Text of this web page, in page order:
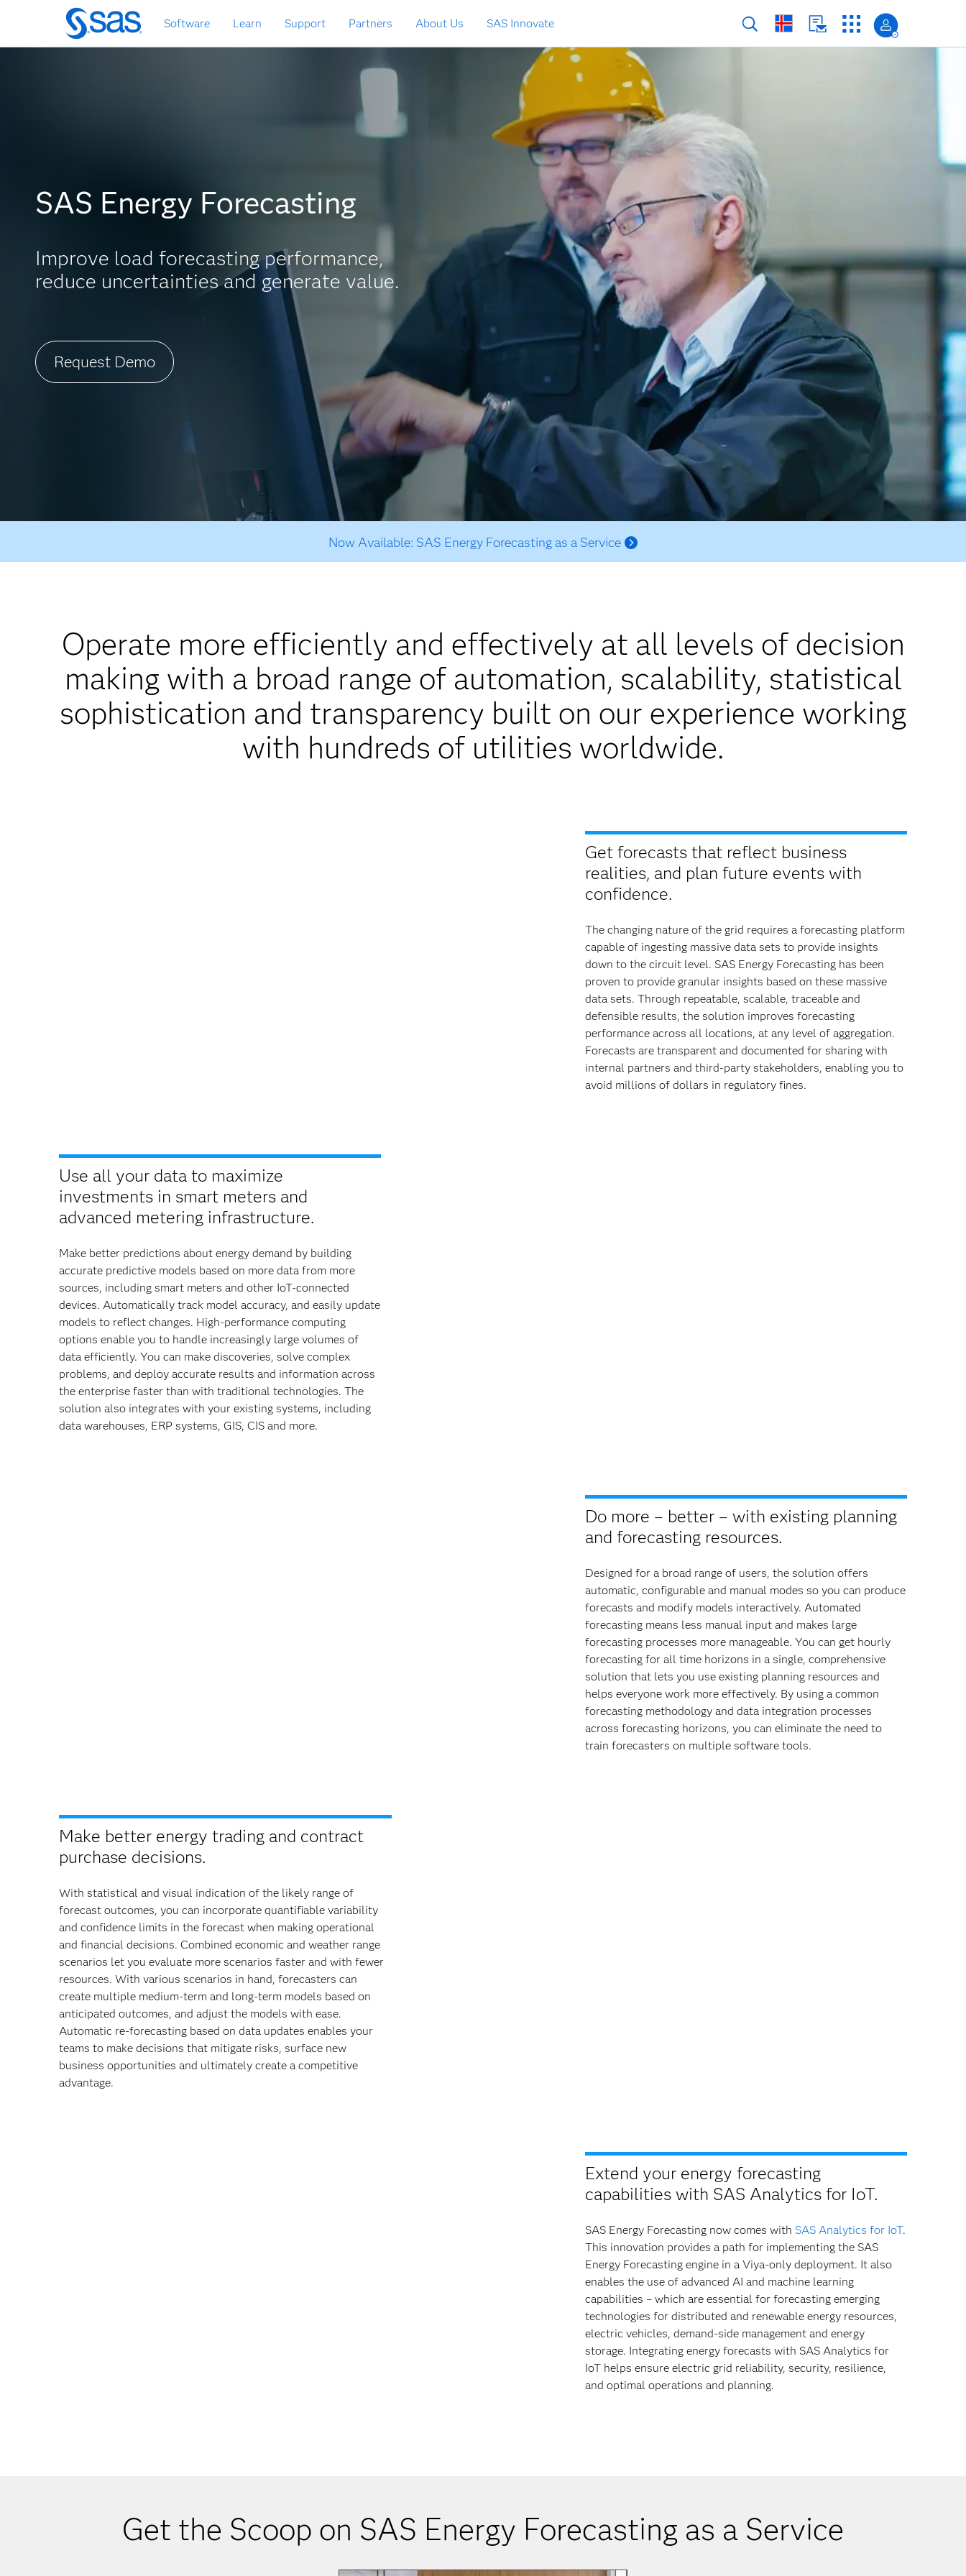
Skip
to
main
Software Learn Support Partners About Us SAS Innovate
SAS Energy Forecasting
Improve load forecasting performance,
reduce uncertainties and generate value.
Request Demo
Now Available: SAS Energy Forecasting as a Service
Operate more efficiently and effectively at all levels of decision
making with a broad range of automation, scalability, statistical
sophistication and transparency built on our experience working
with hundreds of utilities worldwide.
Get forecasts that reflect business
realities, and plan future events with
confidence.
The changing nature of the grid requires a forecasting platform
capable of ingesting massive data sets to provide insights
down to the circuit level. SAS Energy Forecasting has been
proven to provide granular insights based on these massive
data sets. Through repeatable, scalable, traceable and
defensible results, the solution improves forecasting
performance across all locations, at any level of aggregation.
Forecasts are transparent and documented for sharing with
internal partners and third-party stakeholders, enabling you to
avoid millions of dollars in regulatory fines.
Use all your data to maximize
investments in smart meters and
advanced metering infrastructure.
Make better predictions about energy demand by building
accurate predictive models based on more data from more
sources, including smart meters and other IoT-connected
devices. Automatically track model accuracy, and easily update
models to reflect changes. High-performance computing
options enable you to handle increasingly large volumes of
data efficiently. You can make discoveries, solve complex
problems, and deploy accurate results and information across
the enterprise faster than with traditional technologies. The
solution also integrates with your existing systems, including
data warehouses, ERP systems, GIS, CIS and more.
Do more – better – with existing planning
and forecasting resources.
Designed for a broad range of users, the solution offers
automatic, configurable and manual modes so you can produce
forecasts and modify models interactively. Automated
forecasting means less manual input and makes large
forecasting processes more manageable. You can get hourly
forecasting for all time horizons in a single, comprehensive
solution that lets you use existing planning resources and
helps everyone work more effectively. By using a common
forecasting methodology and data integration processes
across forecasting horizons, you can eliminate the need to
train forecasters on multiple software tools.
Make better energy trading and contract
purchase decisions.
With statistical and visual indication of the likely range of
forecast outcomes, you can incorporate quantifiable variability
and confidence limits in the forecast when making operational
and financial decisions. Combined economic and weather range
scenarios let you evaluate more scenarios faster and with fewer
resources. With various scenarios in hand, forecasters can
create multiple medium-term and long-term models based on
anticipated outcomes, and adjust the models with ease.
Automatic re-forecasting based on data updates enables your
teams to make decisions that mitigate risks, surface new
business opportunities and ultimately create a competitive
advantage.
Extend your energy forecasting
capabilities with SAS Analytics for IoT.
SAS Energy Forecasting now comes with SAS Analytics for IoT.
This innovation provides a path for implementing the SAS
Energy Forecasting engine in a Viya-only deployment. It also
enables the use of advanced AI and machine learning
capabilities – which are essential for forecasting emerging
technologies for distributed and renewable energy resources,
electric vehicles, demand-side management and energy
storage. Integrating energy forecasts with SAS Analytics for
IoT helps ensure electric grid reliability, security, resilience,
and optimal operations and planning.
Get the Scoop on SAS Energy Forecasting as a Service